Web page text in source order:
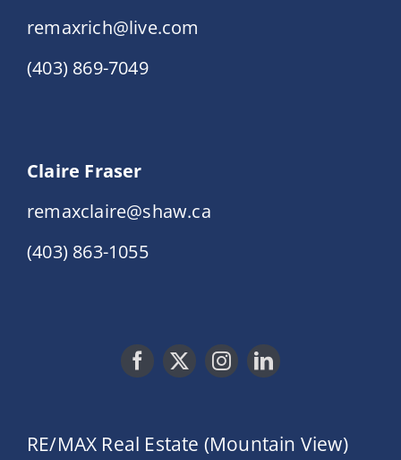
remaxrich@live.com
(403) 869-7049
Claire Fraser
remaxclaire@shaw.ca
(403) 863-1055
RE/MAX Real Estate (Mountain View)